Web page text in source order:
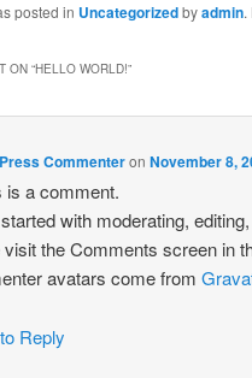
posted in Uncategorizedbyadmin.
ON “HELLO WORLD!”
Commenteron November 8,
is a comment.
with moderating,
the Comments screen in
avatars come from
Reply